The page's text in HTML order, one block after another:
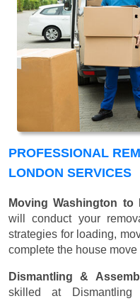
PROFESSIONAL
LONDON SERVICES
Moving Washington to
will conduct your
strategies for loading,
complete the house move
Dismantling &
skilled at